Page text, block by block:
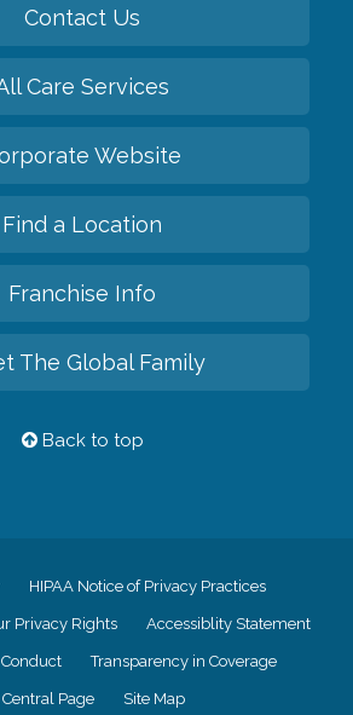
Contact Us
Care Services
Website
Find a Location
Franchise Info
The Global Family
Back to top
HIPAA Notice of Privacy Practices
Privacy Rights Accessiblity Statement
Transparency in Coverage
Central Page Site Map